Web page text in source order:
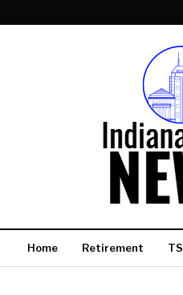
Home Retirement